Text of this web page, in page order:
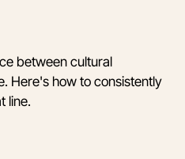
between cultural
Here's how to consistently
line.